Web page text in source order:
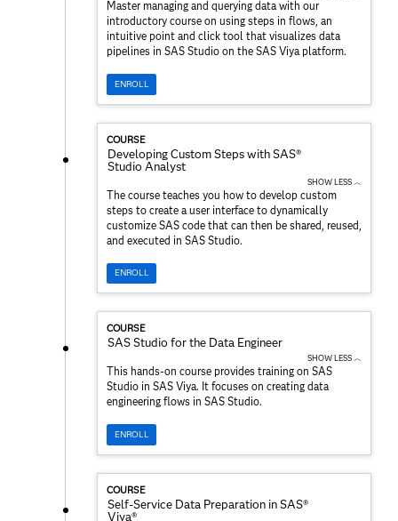
Master managing and querying data with our
introductory course on using steps in flows, an
intuitive point and click tool that visualizes data
pipelines in SAS Studio on the SAS Viya platform.
ENROLL
COURSE
Developing Custom Steps with SAS®
Studio Analyst
SHOW LESS ︿
The course teaches you how to develop custom
steps to create a user interface to dynamically
customize SAS code that can then be shared, reused,
and executed in SAS Studio.
ENROLL
COURSE
SAS Studio for the Data Engineer
SHOW LESS ︿
This hands-on course provides training on SAS
Studio in SAS Viya. It focuses on creating data
engineering flows in SAS Studio.
ENROLL
COURSE
Self-Service Data Preparation in SAS®
Viya®